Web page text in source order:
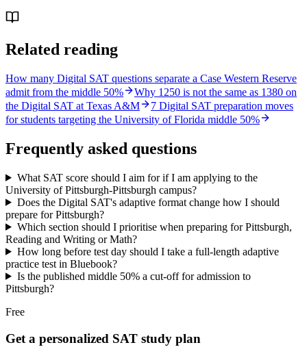
Related reading
How many Digital SAT questions separate a Case Western Reserve
admit from the middle 50%
Why 1250 is not the same as 1380 on
the Digital SAT at Texas A&M
7 Digital SAT preparation moves
for students targeting the University of Florida middle 50%
Frequently asked questions
What SAT score should I aim for if I am applying to the
University of Pittsburgh-Pittsburgh campus?
Does the Digital SAT's adaptive format change how I should
prepare for Pittsburgh?
Which section should I prioritise when preparing for Pittsburgh,
Reading and Writing or Math?
How long before test day should I take a full-length adaptive
practice test in Bluebook?
Is the published middle 50% a cut-off for admission to
Pittsburgh?
Free
Get a personalized SAT study plan